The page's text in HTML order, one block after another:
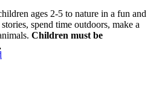
ages 2-5 to nature in a fun and
spend time outdoors, make a
Children must be